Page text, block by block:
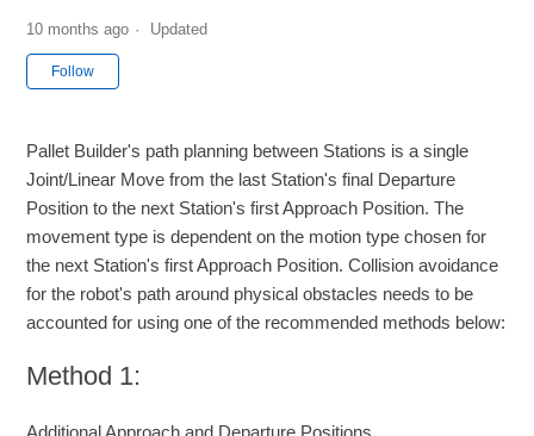
10 months ago Updated
Follow
Pallet Builder's path planning between Stations is a single
Joint/Linear Move from the last Station's final Departure
Position to the next Station's first Approach Position. The
movement type is dependent on the motion type chosen for
the next Station's first Approach Position. Collision avoidance
for the robot's path around physical obstacles needs to be
accounted for using one of the recommended methods below:
Method 1:
Additional Approach and Departure Positions.